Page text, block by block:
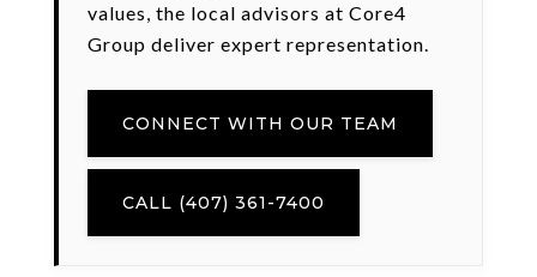
values, the local advisors at Core4
Group deliver expert representation.
CONNECT WITH OUR TEAM
CALL (407) 361-7400